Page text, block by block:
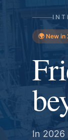
🌍 New in
In